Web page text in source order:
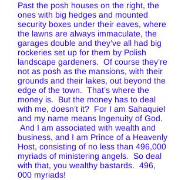
Past the posh houses on the right, the
ones with big hedges and mounted
security boxes under their eaves, where
the lawns are always immaculate, the
garages double and they’ve all had big
rockeries set up for them by Polish
landscape gardeners. Of course they’re
not as posh as the mansions, with their
grounds and their lakes, out beyond the
edge of the town. That’s where the
money is. But the money has to deal
with me, doesn’t it? For I am Sahaquiel
and my name means Ingenuity of God.
And I am associated with wealth and
business, and I am Prince of a Heavenly
Host, consisting of no less than 496,000
myriads of ministering angels. So deal
with that, you wealthy bastards. 496,
000 myriads!